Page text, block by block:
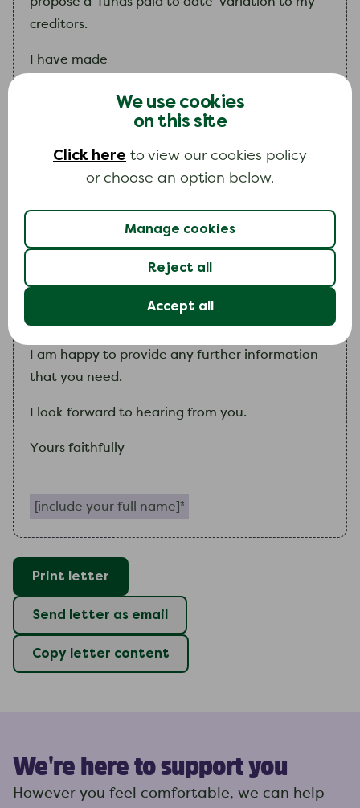
We use cookies
on this site
Click here to view our cookies policy
or choose an option below.
Manage cookies
Reject all
Accept all
creditors.
have made
enter the number of payments you have made
myIVA, totalling
enter how much you have paid in total into your IVA
can no longer affordmy
Ihave enclosed a copy ofmybudget which
financial circumstances.
Explain the change in your circumstances that
am happy to provide any further information
that you need.
look forward to hearing from you.
Yours faithfully
Print letter
Send letter as email
Copy letter content
We're here to support you
However you feel comfortable, we can help